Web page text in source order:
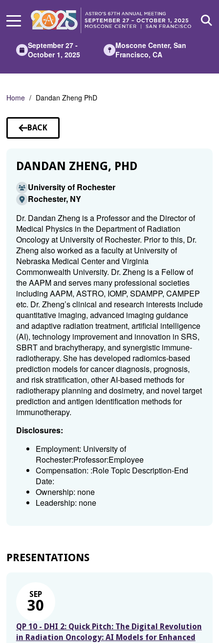
Main
September 27 -
October 1, 2025
Moscone Center, San
Francisco, CA
Home Dandan Zheng PhD
BACK
TO
DANDAN ZHENG, PHD
University of Rochester
Rochester, NY
Dr. Dandan Zheng is a Professor and the Director of
Medical Physics in the Department of Radiation
Oncology at University of Rochester. Prior to this, Dr.
Zheng also worked as a faculty at University of
Nebraska Medical Center and Virginia
Commonwealth University. Dr. Zheng is a Fellow of
the AAPM and serves many professional societies
including AAPM, ASTRO, IOMP, SDAMPP, CAMPEP
etc. Dr. Zheng’s clinical and research interests include
quantitative imaging, advanced imaging guidance
and adaptive radiation treatment, artificial intelligence
(AI), technology improvement and innovation in SRS,
SBRT and brachytherapy, and synergistic immune-
radiotherapy. She has developed radiomics-based
prediction models for cancer diagnosis, prognosis,
and risk stratification, other AI-based methods for
radiotherapy planning and dosimetry, and novel target
prediction and antigen identification methods for
immunotherapy.
Disclosures:
Employment: University of
Rochester:Professor:Employee
Compensation: :Role Topic Description-End
Date:
Ownership: none
Leadership: none
PRESENTATIONS
SEP
30
QP 10 - DHI 2: Quick Pitch: The Digital Revolution
in Radiation Oncology: AI Models for Enhanced